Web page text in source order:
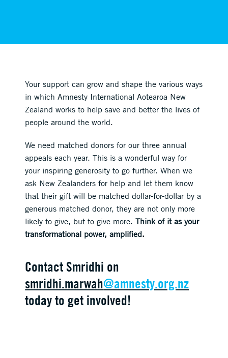
Your support can grow and shape the various ways
in which Amnesty International Aotearoa New
Zealand works to help save and better the lives of
people around the world.
We need matched donors for our three annual
appeals each year. This is a wonderful way for
your inspiring generosity to go further. When we
ask New Zealanders for help and let them know
that their gift will be matched dollar-for-dollar by a
generous matched donor, they are not only more
likely to give, but to give more.Think of it as your
transformational power, amplified.
Contact Smridhi on
smridhi.marwah@amnesty.org.nz
today to get involved!